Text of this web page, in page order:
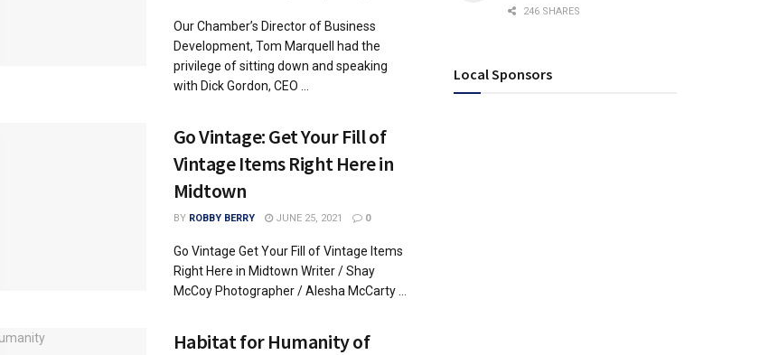
Our Chamber’s Director of Business
Development, Tom Marquell had the
privilege of sitting down and speaking
with Dick Gordon, CEO ...
Go Vintage: Get Your Fill of
Vintage Items Right Here in
Midtown
BY ROBBY BERRY JUNE 25, 2021 0
Go Vintage Get Your Fill of Vintage Items
Right Here in Midtown Writer / Shay
McCoy Photographer / Alesha McCarty ...
Habitat for Humanity of
246 SHARES
Local Sponsors